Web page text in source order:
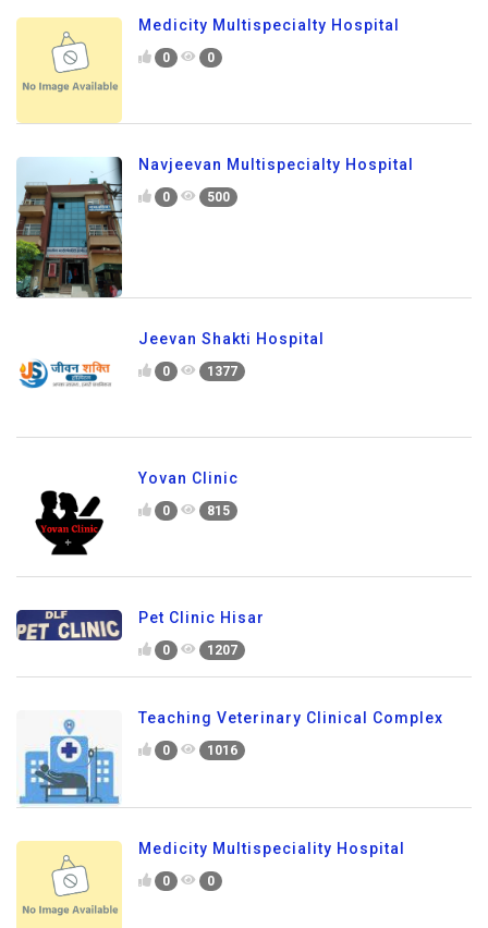
Medicity Multispecialty Hospital
0 0
Navjeevan Multispecialty Hospital
0 500
Jeevan Shakti Hospital
0 1377
Yovan Clinic
0 815
Pet Clinic Hisar
0 1207
Teaching Veterinary Clinical Complex
0 1016
Medicity Multispeciality Hospital
0 0